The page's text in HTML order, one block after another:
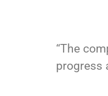
“The
progress